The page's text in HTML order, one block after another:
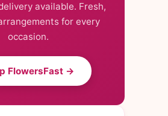
available. Fresh,
for every
occasion.
FlowersFast →